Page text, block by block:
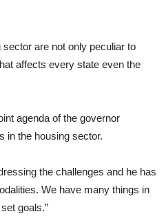
sector are not only peculiar to
affects every state even the
agenda of the governor
in the housing sector.
the challenges and he has
We have many things in
goals.”